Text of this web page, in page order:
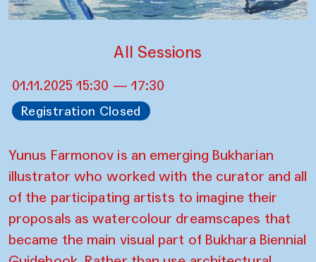
All Sessions
01.11.2025 15:30 — 17:30
Registration Closed
Yunus Farmonov is an emerging Bukharian
illustrator who worked with the curator and all
of the participating artists to imagine their
proposals as watercolour dreamscapes that
became the main visual part of Bukhara Biennial